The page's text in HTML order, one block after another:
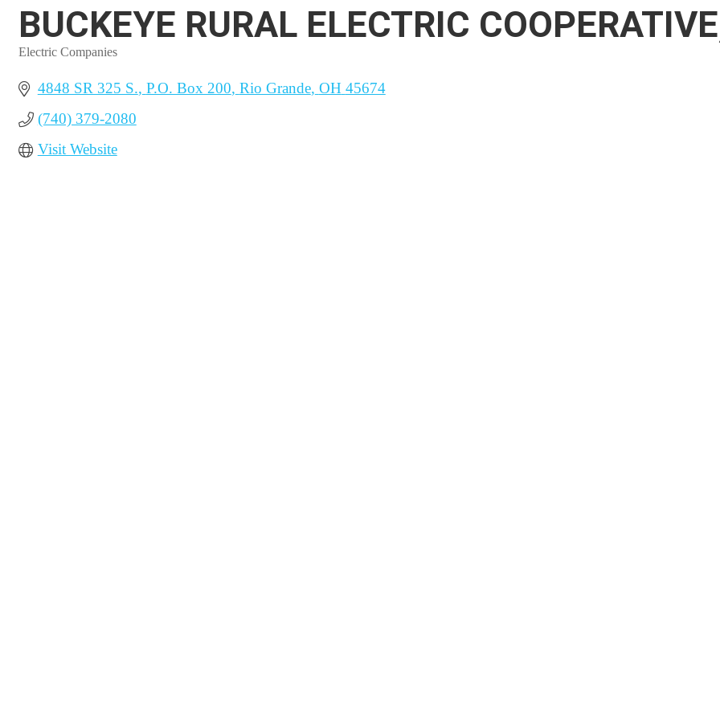
BUCKEYE RURAL ELECTRIC
Electric Companies
4848 SR 325 S. P.O. Box 200 Rio Grande OH 45674
(740) 379-2080
Visit Website